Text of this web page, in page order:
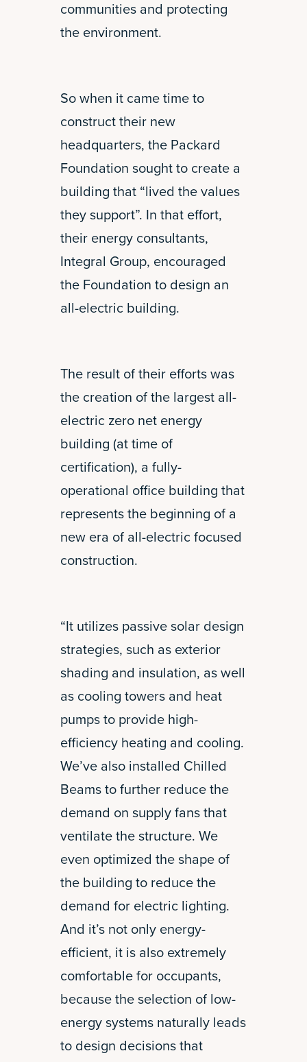
communities and protecting
the environment.
So when it came time to
construct their new
headquarters, the Packard
Foundation sought to create a
building that “lived the values
they support”. In that effort,
their energy consultants,
Integral Group, encouraged
the Foundation to design an
all-electric building.
The result of their efforts was
the creation of the largest all-
electric zero net energy
building (at time of
certification), a fully-
operational office building that
represents the beginning of a
new era of all-electric focused
construction.
“It utilizes passive solar design
strategies, such as exterior
shading and insulation, as well
as cooling towers and heat
pumps to provide high-
efficiency heating and cooling.
We’ve also installed Chilled
Beams to further reduce the
demand on supply fans that
ventilate the structure. We
even optimized the shape of
the building to reduce the
demand for electric lighting.
And it’s not only energy-
efficient, it is also extremely
comfortable for occupants,
because the selection of low-
energy systems naturally leads
to design decisions that